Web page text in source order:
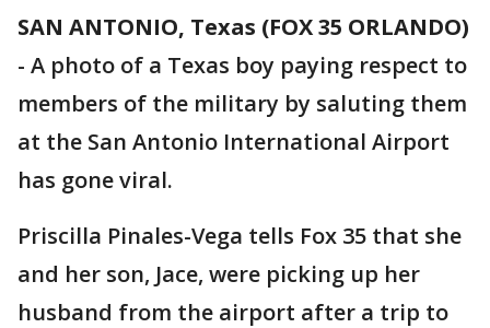
SAN ANTONIO, Texas (FOX 35 ORLANDO)
- A photo of a Texas boy paying respect to
members of the military by saluting them
at the San Antonio International Airport
has gone viral.
Priscilla Pinales-Vega tells Fox 35 that she
and her son, Jace, were picking up her
husband from the airport after a trip to